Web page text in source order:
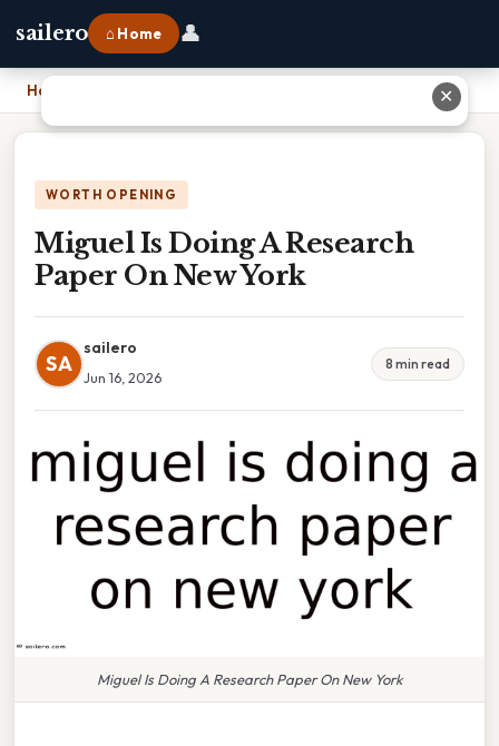
sailero ⌂ Home 👤
Home
WORTH OPENING
Miguel Is Doing A Research
Paper On New York
SA
sailero
Jun 16, 2026
8 min read
Miguel Is Doing A Research Paper On New York
✕